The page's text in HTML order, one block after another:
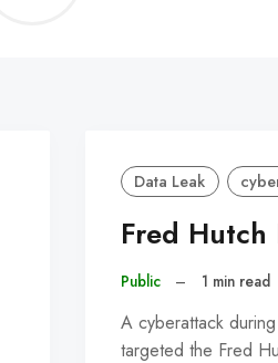
Data Leak
Fred Hutch
Public – 1 min read
A cyberattack
targeted the Fred